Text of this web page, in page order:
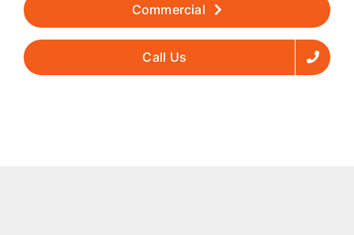
Commercial
Call Us